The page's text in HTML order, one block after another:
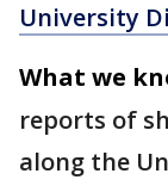
University
What we
reports of
along the